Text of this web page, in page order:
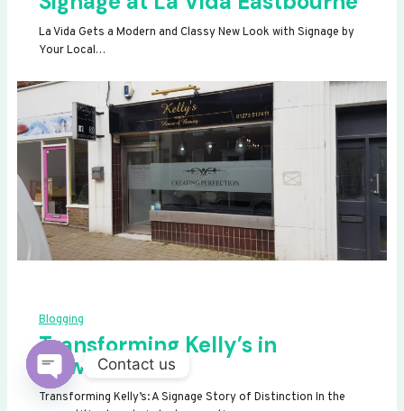
La Vida Gets a Modern and Classy New Look with Signage by
Your Local…
Blogging
Transforming Kelly’s in
Newhaven
Transforming Kelly’s: A Signage Story of Distinction In the
Contact us
OPEN